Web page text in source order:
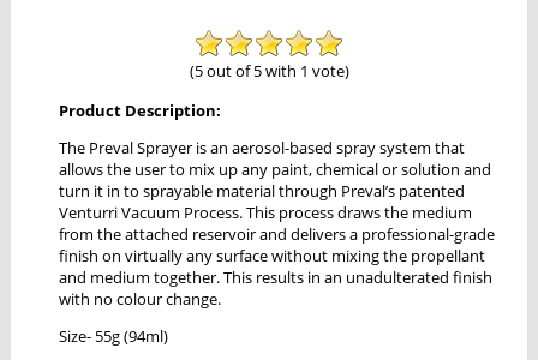
(5 out of 5 with 1 vote)
Product Description:
The Preval Sprayer is an aerosol-based spray system that
allows the user to mix up any paint, chemical or solution and
turn it in to sprayable material through Preval’s patented
Venturri Vacuum Process. This process draws the medium
from the attached reservoir and delivers a professional-grade
finish on virtually any surface without mixing the propellant
and medium together. This results in an unadulterated finish
with no colour change.
Size- 55g (94ml)